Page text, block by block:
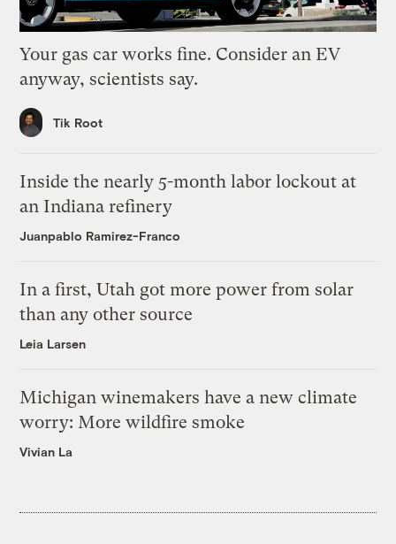
Your gas car works fine. Consider an EV
anyway, scientists say.
Tik Root
Inside the nearly 5-month labor lockout at
an Indiana refinery
Juanpablo Ramirez-Franco
In a first, Utah got more power from solar
than any other source
Leia Larsen
Michigan winemakers have a new climate
worry: More wildfire smoke
Vivian La